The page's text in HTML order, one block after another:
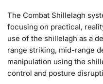
The Combat Shillelagh
focusing on practical,
use of the shillelagh as a
range striking, mid-range
manipulation using the
control and posture